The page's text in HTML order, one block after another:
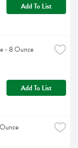
Add To List
- 8 Ounce
Add To List